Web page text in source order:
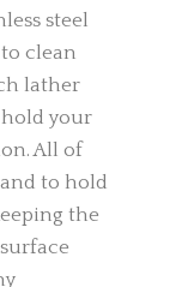
steel
clean
lather
your
All of
to hold
the